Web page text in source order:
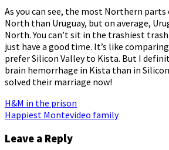
As you can see, the most Northern parts
North than Uruguay, but on average,
North. You can’t sit in the trashiest
just have a good time. It’s like comparing
prefer Silicon Valley to Kista. But I
brain hemorrhage in Kista than in
solved their marriage now!
Post
navigation
H&M in the prison
Happiest Montevideo family
Leave a Reply